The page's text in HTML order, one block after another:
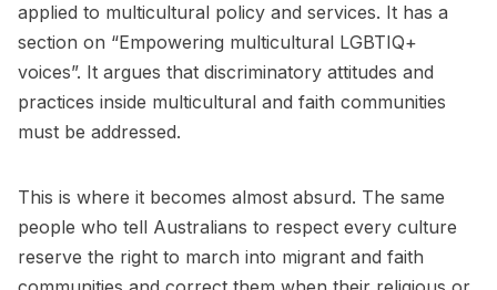
applied to multicultural policy and services. It has a
section on “Empowering multicultural LGBTIQ+
voices”. It argues that discriminatory attitudes and
practices inside multicultural and faith communities
must be addressed.
This is where it becomes almost absurd. The same
people who tell Australians to respect every culture
reserve the right to march into migrant and faith